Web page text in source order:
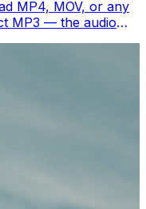
MP4, MOV, or any
MP3 — the audio